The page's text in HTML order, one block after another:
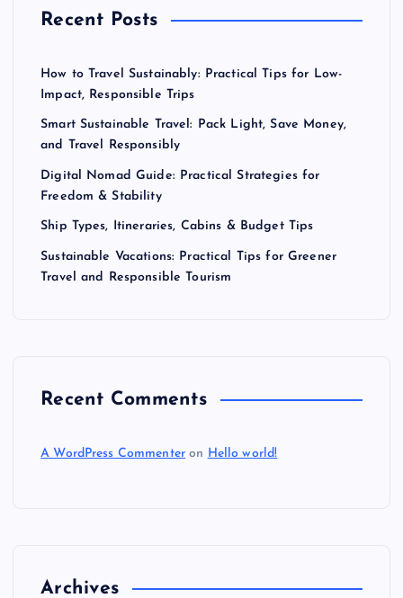
Recent Posts
How to Travel Sustainably: Practical Tips for Low-
Impact, Responsible Trips
Smart Sustainable Travel: Pack Light, Save Money,
and Travel Responsibly
Digital Nomad Guide: Practical Strategies for
Freedom & Stability
Ship Types, Itineraries, Cabins & Budget Tips
Sustainable Vacations: Practical Tips for Greener
Travel and Responsible Tourism
Recent Comments
A WordPress Commenter on Hello world!
Archives